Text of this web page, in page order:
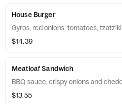
House Burger
Gyros, red onions, tomatoes,
$14.39
Meatloaf Sandwich
BBQ sauce, crispy onions and
$13.55